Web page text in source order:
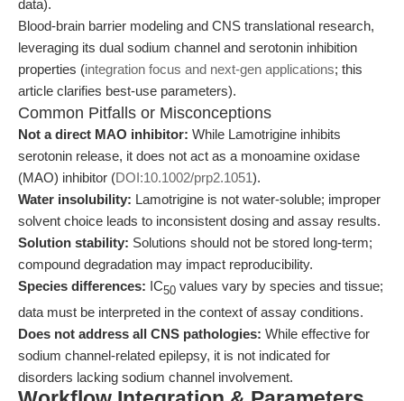
data).
Blood-brain barrier modeling and CNS translational research,
leveraging its dual sodium channel and serotonin inhibition
properties (integration focus and next-gen applications; this
article clarifies best-use parameters).
Common Pitfalls or Misconceptions
Not a direct MAO inhibitor: While Lamotrigine inhibits
serotonin release, it does not act as a monoamine oxidase
(MAO) inhibitor (DOI:10.1002/prp2.1051).
Water insolubility: Lamotrigine is not water-soluble; improper
solvent choice leads to inconsistent dosing and assay results.
Solution stability: Solutions should not be stored long-term;
compound degradation may impact reproducibility.
Species differences: IC50 values vary by species and tissue;
data must be interpreted in the context of assay conditions.
Does not address all CNS pathologies: While effective for
sodium channel-related epilepsy, it is not indicated for
disorders lacking sodium channel involvement.